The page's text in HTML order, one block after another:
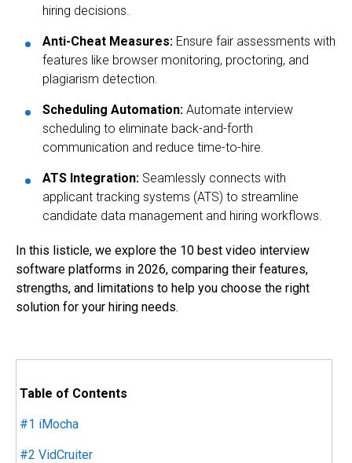
hiring decisions.
Anti-Cheat Measures: Ensure fair assessments with
features like browser monitoring, proctoring, and
plagiarism detection.
Scheduling Automation: Automate interview
scheduling to eliminate back-and-forth
communication and reduce time-to-hire.
ATS Integration: Seamlessly connects with
applicant tracking systems (ATS) to streamline
candidate data management and hiring workflows.
In this listicle, we explore the 10 best video interview
software platforms in 2026, comparing their features,
strengths, and limitations to help you choose the right
solution for your hiring needs.
Table of Contents
#1 iMocha
#2 VidCruiter